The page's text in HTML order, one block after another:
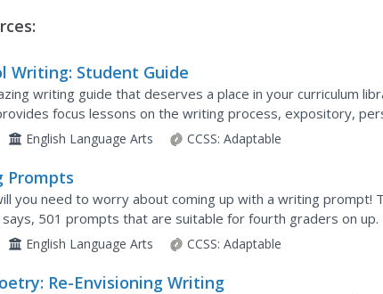
Writing: Student Guide
writing guide that deserves a place in your curriculum
focus lessons on the writing process, expository,
Cornell system of note taking, and...
English Language Arts CCSS: Adaptable
Prompts
you need to worry about coming up with a writing prompt!
says, 501 prompts that are suitable for fourth graders on
four categories (persuasive, expository,...
English Language Arts CCSS: Adaptable
Re-Envisioning Writing